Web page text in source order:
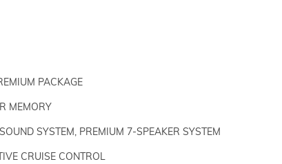
PACKAGE
MEMORY
SYSTEM, PREMIUM 7-SPEAKER SYSTEM
CRUISE CONTROL